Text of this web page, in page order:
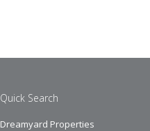
Quick Search
Dreamyard Properties